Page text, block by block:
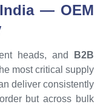
— OEM
heads, and
B2B
most critical supply
deliver consistently
but across bulk